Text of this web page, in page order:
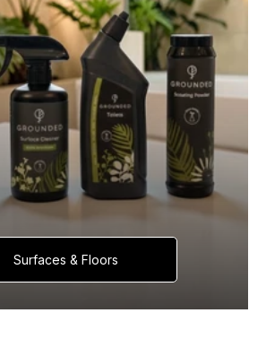
Surfaces & Floors